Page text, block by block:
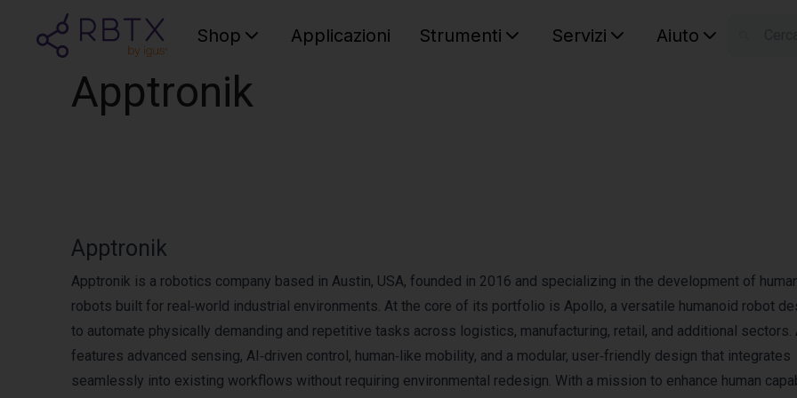
Shop Applicazioni Strumenti Servizi Aiuto
Apptronik
Apptronik
Apptronik is a robotics company based in Austin, USA, founded in 2016 and specializing in the development of
robots built for real‑world industrial environments. At the core of its portfolio is Apollo, a versatile humanoid robot
to automate physically demanding and repetitive tasks across logistics, manufacturing, retail, and additional sectors.
features advanced sensing, AI‑driven control, human‑like mobility, and a modular, user‑friendly design that integrates
seamlessly into existing workflows without requiring environmental redesign. With a mission to enhance human